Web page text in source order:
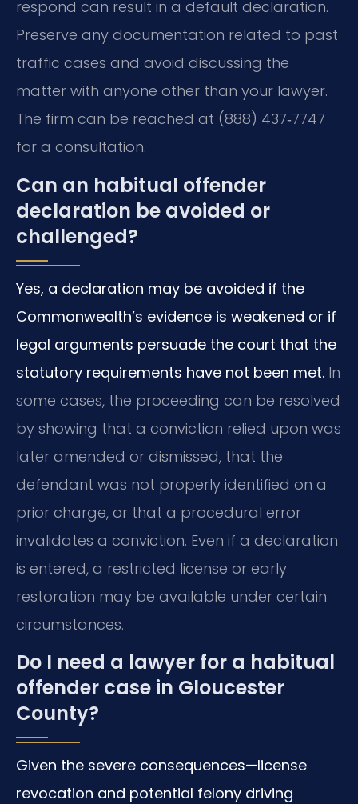
respond can result in a default declaration.
Preserve any documentation related to past
traffic cases and avoid discussing the
matter with anyone other than your lawyer.
The firm can be reached at (888) 437‑7747
for a consultation.
Can an habitual offender
declaration be avoided or
challenged?
Yes, a declaration may be avoided if the
Commonwealth’s evidence is weakened or if
legal arguments persuade the court that the
statutory requirements have not been met. In
some cases, the proceeding can be resolved
by showing that a conviction relied upon was
later amended or dismissed, that the
defendant was not properly identified on a
prior charge, or that a procedural error
invalidates a conviction. Even if a declaration
is entered, a restricted license or early
restoration may be available under certain
circumstances.
Do I need a lawyer for a habitual
offender case in Gloucester
County?
Given the severe consequences—license
revocation and potential felony driving